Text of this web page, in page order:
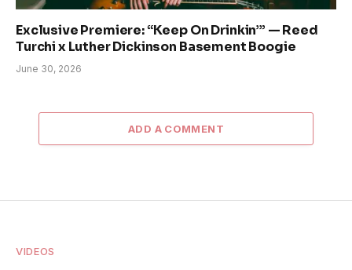
Exclusive Premiere: “Keep On Drinkin’” — Reed
Turchi x Luther Dickinson Basement Boogie
June 30, 2026
ADD A COMMENT
VIDEOS